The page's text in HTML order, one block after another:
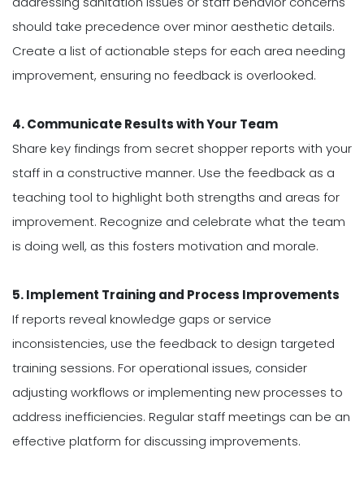
should take precedence over minor aesthetic details.
Create a list of actionable steps for each area needing
improvement, ensuring no feedback is overlooked.
4. Communicate Results with Your Team
Share key findings from secret shopper reports with your
staff in a constructive manner. Use the feedback as a
teaching tool to highlight both strengths and areas for
improvement. Recognize and celebrate what the team
is doing well, as this fosters motivation and morale.
5. Implement Training and Process Improvements
If reports reveal knowledge gaps or service
inconsistencies, use the feedback to design targeted
training sessions. For operational issues, consider
adjusting workflows or implementing new processes to
address inefficiencies. Regular staff meetings can be an
effective platform for discussing improvements.